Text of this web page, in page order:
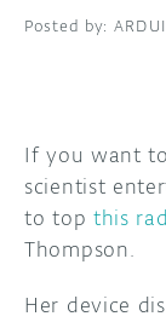
If you want
scientist
to top this
Thompson.
Her device